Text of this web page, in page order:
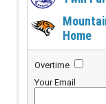
Home
Overtime
Your Email